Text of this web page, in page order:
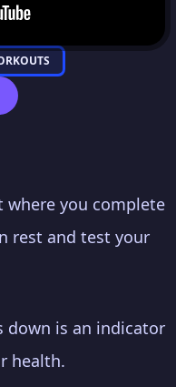
where you complete
rest and test your
down is an indicator
health.